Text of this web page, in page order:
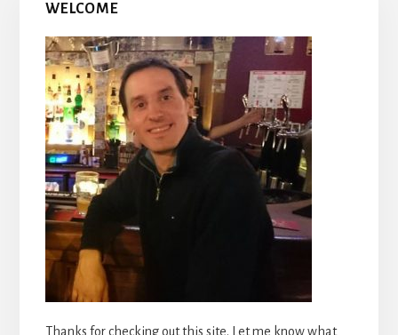
WELCOME
Thanks for checking out this site. Let me know what